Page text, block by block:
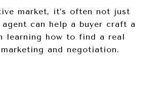
market, it’s often not just
can help a buyer craft a
learning how to find a real
and negotiation.